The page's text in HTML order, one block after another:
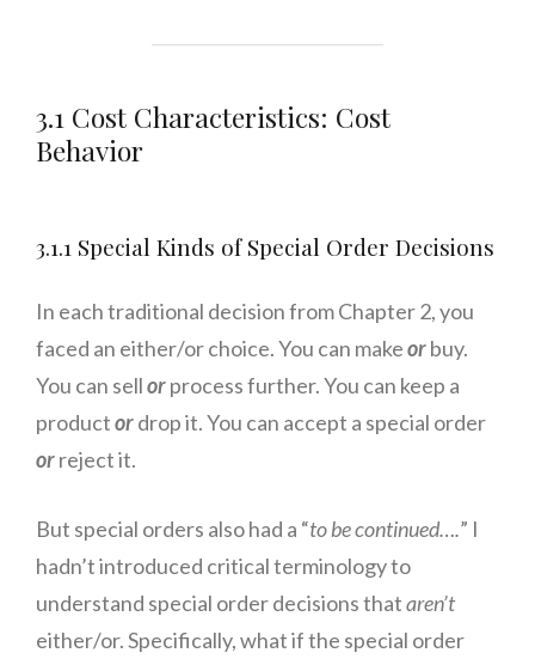
3.1 Cost Characteristics: Cost
Behavior
3.1.1 Special Kinds of Special Order Decisions
In each traditional decision from Chapter 2, you
faced an either/or choice. You can makeorbuy.
You can sellorprocess further. You can keep a
productordrop it. You can accept a special order
orreject it.
But special orders also had a “to be continued….” I
hadn’t introduced critical terminology to
understand special order decisions thataren’t
either/or. Specifically, what if the special order